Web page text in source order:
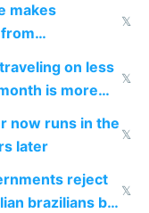
makes
fire
𝕏
on less
is more
𝕏
now runs in the
later
𝕏
reject
brazilians but
𝕏